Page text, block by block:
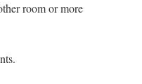
room or more